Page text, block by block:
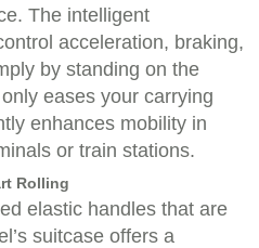
The intelligent
acceleration, braking,
by standing on the
eases your carrying
enhances mobility in
or train stations.
Rolling
elastic handles that are
suitcase offers a